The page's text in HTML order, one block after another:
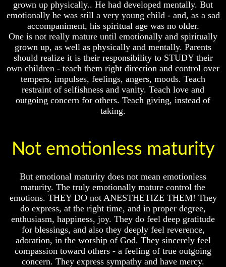
Eyes
The
Race
The
Origin
Of
The
War
God
Allow
Wars
The
Sure
Way
To
grown up physically.. He had developed mentally. But
emotionally he was still a very young child - and, as a sad
accompaniment, his spiritual age was no older.
One is not really mature until emotionally and spiritually
grown up, as well as physically and mentally. Parents
should realize it is their responsibility to STUDY their
own children - teach them right direction and control over
tempers, impulses, feelings, angers, moods. Teach
restraint of selfishness and vanity. Teach love and
outgoing concern for others. Teach giving, instead of
taking.
Not emotionless maturity
But emotional maturity does not mean emotionless
maturity. The truly emotionally mature control the
emotions. THEY DO not ANESTHETIZE THEM! They
do express, at the right time, and in proper degree,
enthusiasm, happiness, joy. They do feel deep gratitude
for blessings, and also they deeply feel reverence,
adoration, in the worship of God. They sincerely feel
compassion toward others - a feeling of true outgoing
concern. They express sympathy and have mercy.
Eyes
The
Race
The
Origin
Of
The
War
God
Allow
Wars
The
Sure
Way
To